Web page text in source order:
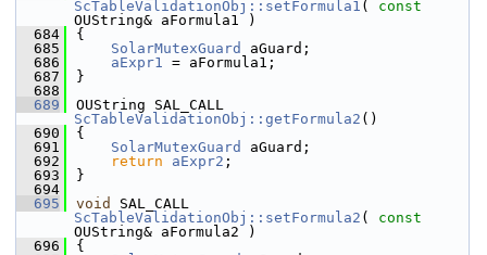
ScTableValidationObj::setFormula1 ( const
OUString& aFormula1 )
  684
{
  685
SolarMutexGuard
aGuard;
  686
aExpr1 = aFormula1;
  687
}
  688
  689
ScTableValidationObj::getFormula2 ()
  690
{
  691
SolarMutexGuard
aGuard;
  692
return aExpr2 ;
  693
}
  694
  695
void
ScTableValidationObj::setFormula2 ( const
OUString& aFormula2 )
  696
{